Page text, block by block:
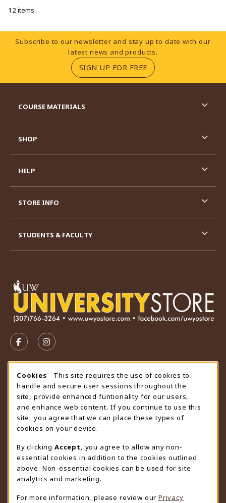
12 items
Footer Information
Subscribe to our newsletter and stay up to date with our
latest news and products.
SIGN UP FOR FREE(OPENS IN A NEW
FOLLOW US ON FACEBOOK (OPENS IN A NEW TAB)
FOLLOW US ON INSTAGRAM (OPENS IN A
STORE HOURS
Sunday
CLOSED
view all store hours
LOCATION & CONTACT
University Store
307-766-3264
uwyo-bookstore@uwyo.edu
Department 3255
COURSE MATERIALS
SHOP
HELP
STORE INFO
STUDENTS & FACULTY
Cookie Usage Notification
Cookies - This site requires the use of cookies to
handle and secure user sessions throughout the
site, provide enhanced funtionality for our users,
and enhance web content. If you continue to use this
site, you agree that we can place these types of
cookies on your device.
By clicking Accept
, you agree to allow any non-
essential cookies in addition to the cookies outlined
above. Non-essential cookies can be used for site
analytics and marketing.
For more information, please review our Privacy